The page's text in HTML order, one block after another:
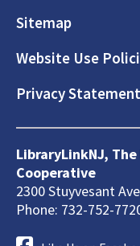
Sitemap
Website Use
Privacy Statement
LibraryLinkNJ,
Cooperative
2300 Stuyvesant
Phone: 732-752-